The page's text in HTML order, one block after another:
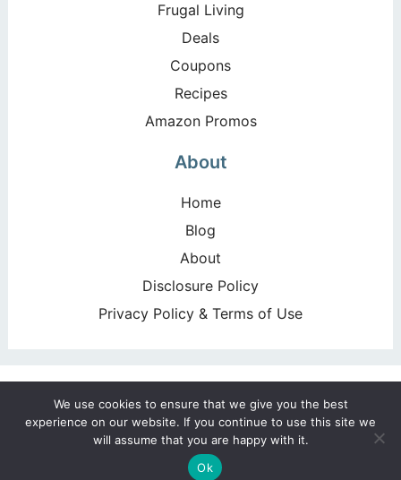
Frugal Living
Deals
Coupons
Recipes
Amazon Promos
About
Home
Blog
About
Disclosure Policy
Privacy Policy & Terms of Use
Reserved. Design byPixel Me Designs
We use cookies to ensure that we give you the best
experience on our website. If you continue to use this site we
will assume that you are happy with it.
Ok